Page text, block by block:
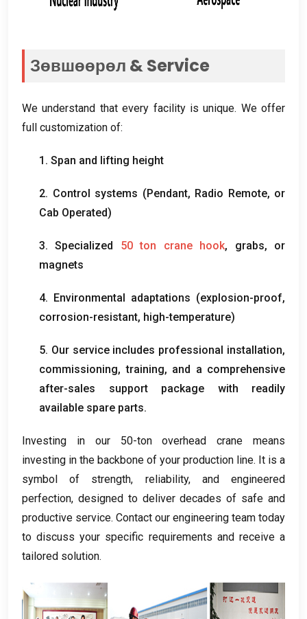
Зөвшөөрөл &Service
We understand that every facility is unique. We offer
full customization of:
1. Span and lifting height
2. Control systems (Pendant, Radio Remote, or
Cab Operated)
3.Specialized 50ton crane hook, grabs, or
magnets
4. Environmental adaptations (explosion-proof,
corrosion-resistant, high-temperature)
5. Our service includes professional installation,
commissioning,training, and a comprehensive
after-sales support package with readily
available spare parts.
Investing in our 50-ton overhead crane means
investing in the backbone of your production line. It is a
symbol of strength, reliability, and engineered
perfection, designed to deliver decades of safe and
productive service. Contact our engineering team today
to discuss your specific requirements and receive a
tailored solution.